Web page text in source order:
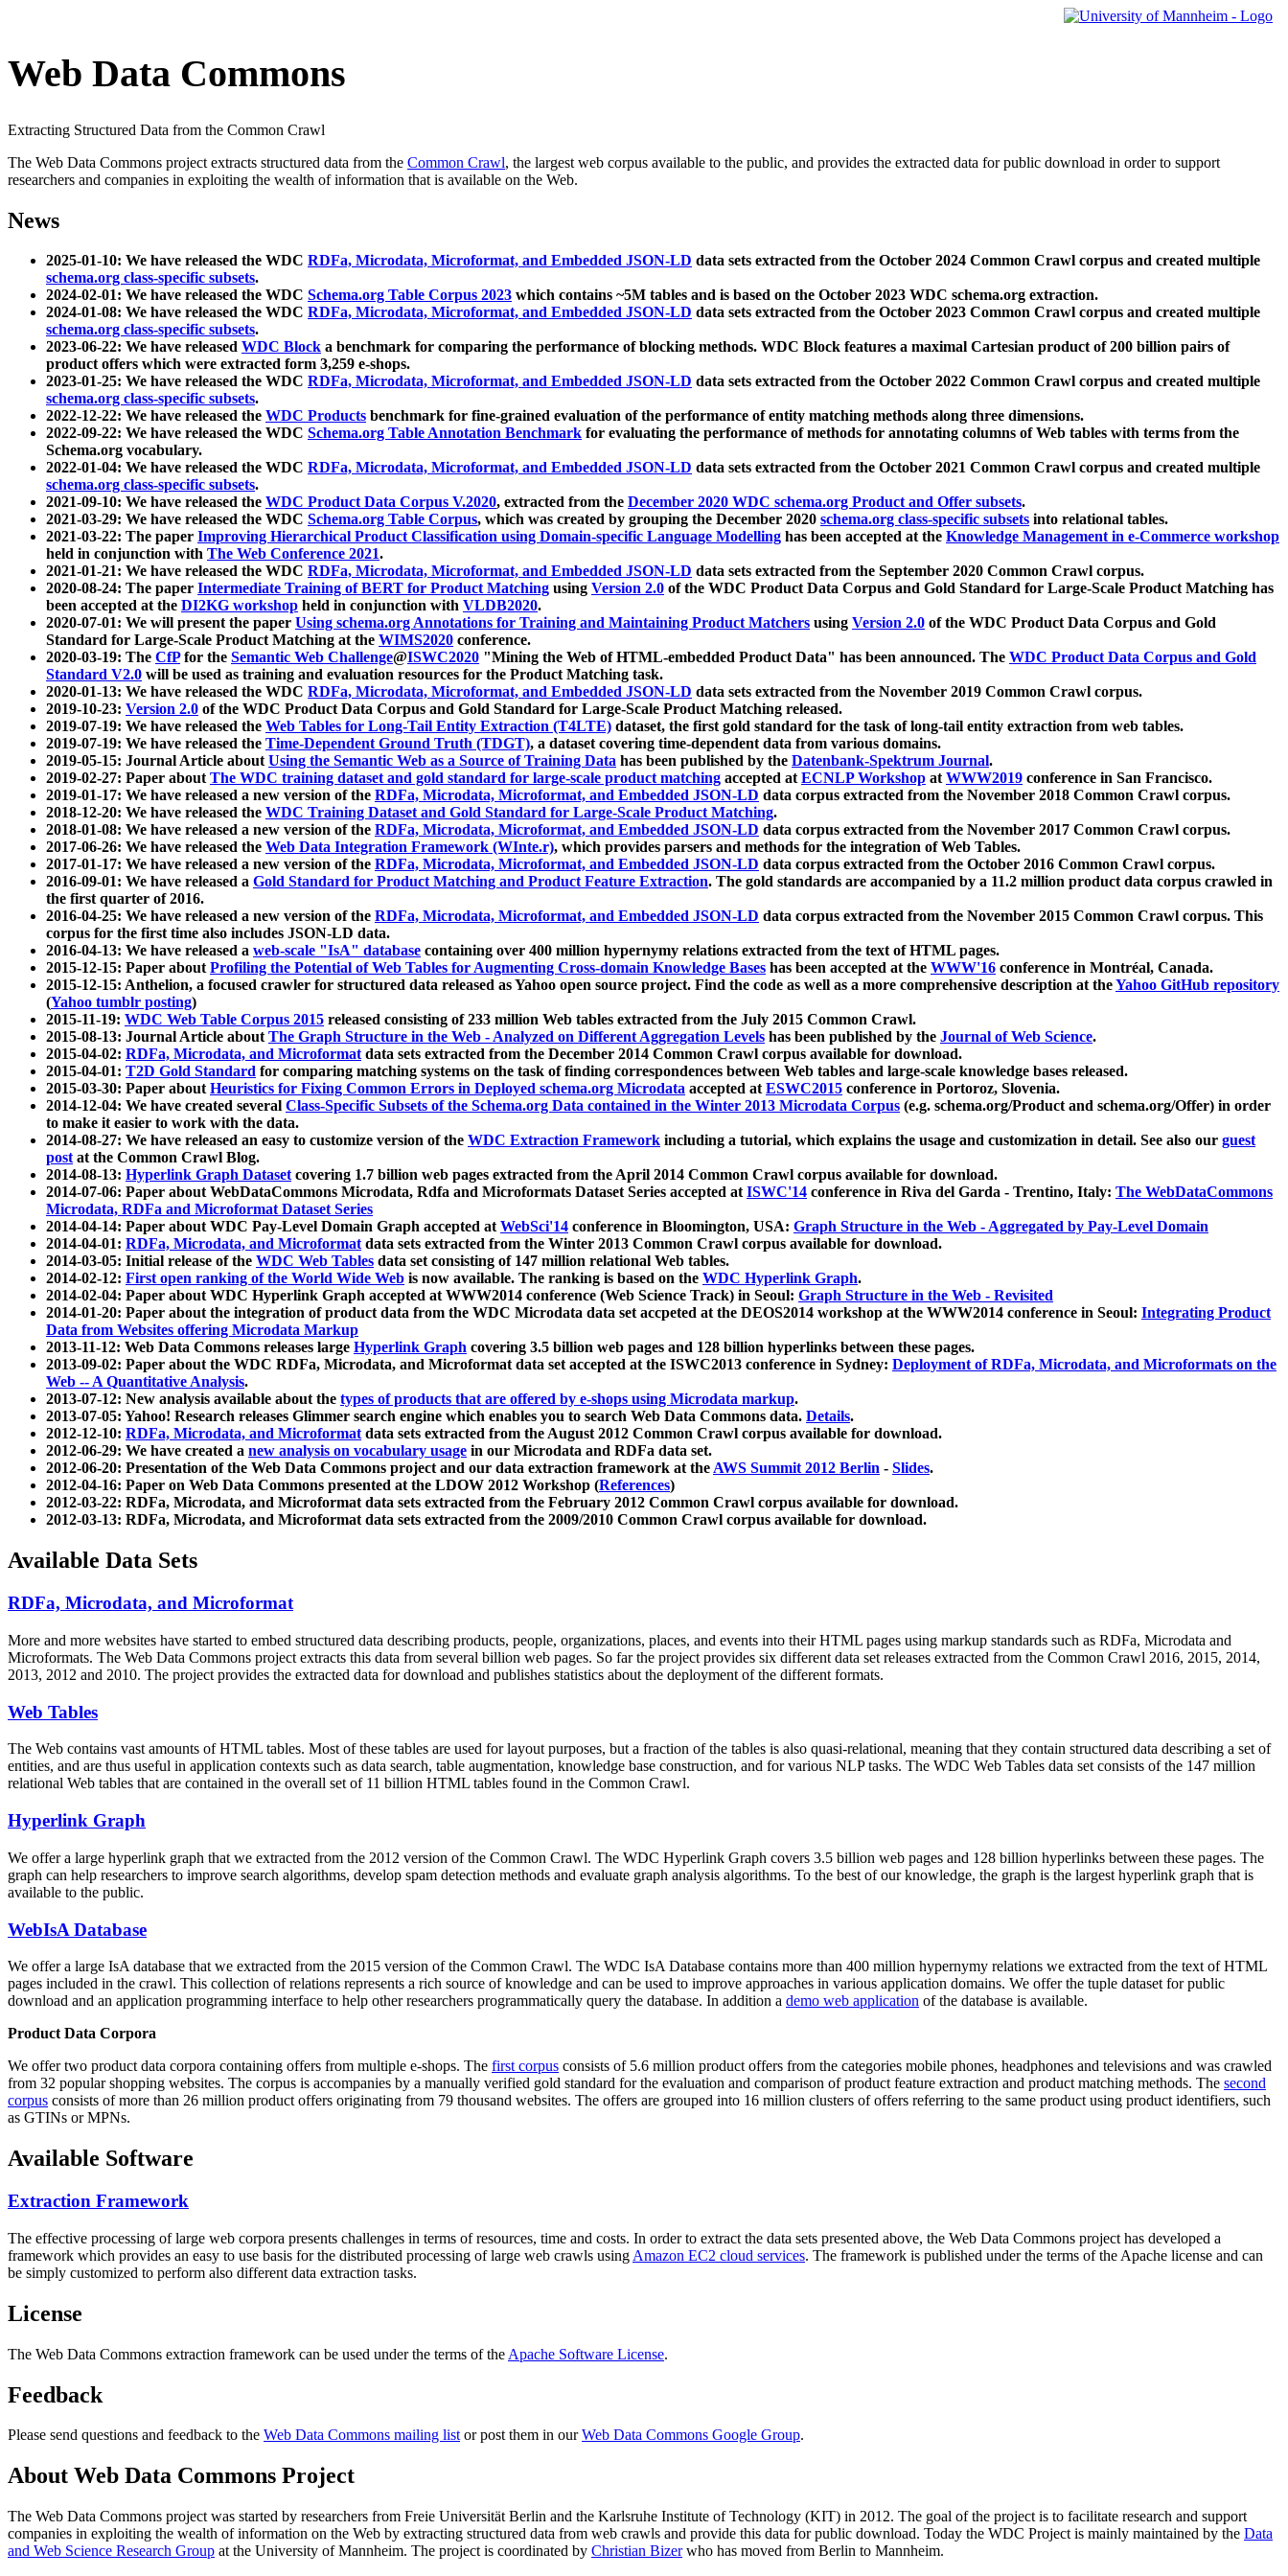
Web Data Commons
Extracting Structured Data from the Common Crawl
The Web Data Commons project extracts structured data from the Common Crawl, the largest web corpus available to the public, and provides the extracted data for public download in order to support
researchers and companies in exploiting the wealth of information that is available on the Web.
News
2025-01-10: We have released the WDC RDFa, Microdata, Microformat, and Embedded JSON-LD data sets extracted from the October 2024 Common Crawl corpus and created multiple
schema.org class-specific subsets.
2024-02-01: We have released the WDC Schema.org Table Corpus 2023 which contains ~5M tables and is based on the October 2023 WDC schema.org extraction.
2024-01-08: We have released the WDC RDFa, Microdata, Microformat, and Embedded JSON-LD data sets extracted from the October 2023 Common Crawl corpus and created multiple
schema.org class-specific subsets.
2023-06-22: We have released WDC Block a benchmark for comparing the performance of blocking methods. WDC Block features a maximal Cartesian product of 200 billion pairs of
product offers which were extracted form 3,259 e-shops.
2023-01-25: We have released the WDC RDFa, Microdata, Microformat, and Embedded JSON-LD data sets extracted from the October 2022 Common Crawl corpus and created multiple
schema.org class-specific subsets.
2022-12-22: We have released the WDC Products benchmark for fine-grained evaluation of the performance of entity matching methods along three dimensions.
2022-09-22: We have released the WDC Schema.org Table Annotation Benchmark for evaluating the performance of methods for annotating columns of Web tables with terms from the
Schema.org vocabulary.
2022-01-04: We have released the WDC RDFa, Microdata, Microformat, and Embedded JSON-LD data sets extracted from the October 2021 Common Crawl corpus and created multiple
schema.org class-specific subsets.
2021-09-10: We have released the WDC Product Data Corpus V.2020, extracted from the December 2020 WDC schema.org Product and Offer subsets.
2021-03-29: We have released the WDC Schema.org Table Corpus, which was created by grouping the December 2020 schema.org class-specific subsets into relational tables.
2021-03-22: The paper Improving Hierarchical Product Classification using Domain-specific Language Modelling has been accepted at the Knowledge Management in e-Commerce workshop
held in conjunction with The Web Conference 2021.
2021-01-21: We have released the WDC RDFa, Microdata, Microformat, and Embedded JSON-LD data sets extracted from the September 2020 Common Crawl corpus.
2020-08-24: The paper Intermediate Training of BERT for Product Matching using Version 2.0 of the WDC Product Data Corpus and Gold Standard for Large-Scale Product Matching has
been accepted at the DI2KG workshop held in conjunction with VLDB2020.
2020-07-01: We will present the paper Using schema.org Annotations for Training and Maintaining Product Matchers using Version 2.0 of the WDC Product Data Corpus and Gold
Standard for Large-Scale Product Matching at the WIMS2020 conference.
2020-03-19: The CfPfor the Semantic Web Challenge@ISWC2020 "Mining the Web of HTML-embedded Product Data" has been announced. The WDC Product Data Corpus and Gold
Standard V2.0 will be used as training and evaluation resources for the Product Matching task.
2020-01-13: We have released the WDC RDFa, Microdata, Microformat, and Embedded JSON-LD data sets extracted from the November 2019 Common Crawl corpus.
2019-10-23: Version 2.0 of the WDC Product Data Corpus and Gold Standard for Large-Scale Product Matching released.
2019-07-19: We have released the Web Tables for Long-Tail Entity Extraction (T4LTE) dataset, the first gold standard for the task of long-tail entity extraction from web tables.
2019-07-19: We have released the Time-Dependent Ground Truth (TDGT), a dataset covering time-dependent data from various domains.
2019-05-15: Journal Article aboutUsing the Semantic Web as a Source of Training Data has been published by the Datenbank-Spektrum Journal.
2019-02-27: Paper aboutThe WDC training dataset and gold standard for large-scale product matching accepted atECNLP Workshop atWWW2019 conference in San Francisco.
2019-01-17: We have released a new version of the RDFa, Microdata, Microformat, and Embedded JSON-LD data corpus extracted from the November 2018 Common Crawl corpus.
2018-12-20: We have released the WDC Training Dataset and Gold Standard for Large-Scale Product Matching.
2018-01-08: We have released a new version of the RDFa, Microdata, Microformat, and Embedded JSON-LD data corpus extracted from the November 2017 Common Crawl corpus.
2017-06-26: We have released the Web Data Integration Framework (WInte.r), which provides parsers and methods for the integration of Web Tables.
2017-01-17: We have released a new version of the RDFa, Microdata, Microformat, and Embedded JSON-LD data corpus extracted from the October 2016 Common Crawl corpus.
2016-09-01: We have released a Gold Standard for Product Matching and Product Feature Extraction. The gold standards are accompanied by a 11.2 million product data corpus crawled in
the first quarter of 2016.
2016-04-25: We have released a new version of the RDFa, Microdata, Microformat, and Embedded JSON-LD data corpus extracted from the November 2015 Common Crawl corpus. This
corpus for the first time also includes JSON-LD data.
2016-04-13: We have released a web-scale "IsA" database containing over 400 million hypernymy relations extracted from the text of HTML pages.
2015-12-15: Paper aboutProfiling the Potential of Web Tables for Augmenting Cross-domain Knowledge Bases has been accepted at the WWW'16 conference in Montréal, Canada.
2015-12-15: Anthelion, a focused crawler for structured data released as Yahoo open source project. Find the code as well as a more comprehensive description at theYahoo GitHub repository
(Yahoo tumblr posting)
2015-11-19: WDC Web Table Corpus 2015 released consisting of 233 million Web tables extracted from the July 2015 Common Crawl.
2015-08-13: Journal Article aboutThe Graph Structure in the Web - Analyzed on Different Aggregation Levels has been published by the Journal of Web Science.
2015-04-02: RDFa, Microdata, and Microformatdata sets extracted from the December 2014 Common Crawl corpus available for download.
2015-04-01: T2D Gold Standard for comparing matching systems on the task of finding correspondences between Web tables and large-scale knowledge bases released.
2015-03-30: Paper aboutHeuristics for Fixing Common Errors in Deployed schema.org Microdata accepted atESWC2015 conference in Portoroz, Slovenia.
2014-12-04: We have created several Class-Specific Subsets of the Schema.org Data contained in the Winter 2013 Microdata Corpus (e.g. schema.org/Product and schema.org/Offer) in order
to make it easier to work with the data.
2014-08-27: We have released an easy to customize version of the WDC Extraction Framework including a tutorial, which explains the usage and customization in detail. See also our guest
postat the Common Crawl Blog.
2014-08-13: Hyperlink Graph Datasetcovering 1.7 billion web pages extracted from the April 2014 Common Crawl corpus available for download.
2014-07-06: Paper about WebDataCommons Microdata, Rdfa and Microformats Dataset Series accepted atISWC'14 conference in Riva del Garda - Trentino, Italy: The WebDataCommons
Microdata, RDFa and Microformat Dataset Series
2014-04-14: Paper about WDC Pay-Level Domain Graph accepted atWebSci'14 conference in Bloomington, USA: Graph Structure in the Web - Aggregated by Pay-Level Domain
2014-04-01: RDFa, Microdata, and Microformatdata sets extracted from the Winter 2013 Common Crawl corpus available for download.
2014-03-05: Initial release of the WDC Web Tables data set consisting of 147 million relational Web tables.
2014-02-12: First open ranking of the World Wide Web is now available. The ranking is based on the WDC Hyperlink Graph.
2014-02-04: Paper about WDC Hyperlink Graph accepted at WWW2014 conference (Web Science Track) in Seoul: Graph Structure in the Web - Revisited
2014-01-20: Paper about the integration of product data from the WDC Microdata data set accpeted at the DEOS2014 workshop at the WWW2014 conference in Seoul: Integrating Product
Data from Websites offering Microdata Markup
2013-11-12: Web Data Commons releases large Hyperlink Graph covering 3.5 billion web pages and 128 billion hyperlinks between these pages.
2013-09-02: Paper about the WDC RDFa, Microdata, and Microformat data set accepted at the ISWC2013 conference in Sydney: Deployment of RDFa, Microdata, and Microformats on the
Web -- A Quantitative Analysis.
2013-07-12: New analysis available about the types of products that are offered by e-shops using Microdata markup.
2013-07-05: Yahoo! Research releases Glimmer search engine which enables you to search Web Data Commons data. Details.
2012-12-10: RDFa, Microdata, and Microformatdata sets extracted from the August 2012 Common Crawl corpus available for download.
2012-06-29: We have created a new analysis on vocabulary usage in our Microdata and RDFa data set.
2012-06-20: Presentation of the Web Data Commons project and our data extraction framework at theAWS Summit 2012 Berlin - Slides.
2012-04-16: Paper on Web Data Commons presented at the LDOW 2012 Workshop (References)
2012-03-22: RDFa, Microdata, and Microformat data sets extracted from the February 2012 Common Crawl corpus available for download.
2012-03-13: RDFa, Microdata, and Microformat data sets extracted from the 2009/2010 Common Crawl corpus available for download.
Available Data Sets
RDFa, Microdata, and Microformat
More and more websites have started to embed structured data describing products, people, organizations, places, and events into their HTML pages using markup standards such as RDFa, Microdata and
Microformats. The Web Data Commons project extracts this data from several billion web pages. So far the project provides six different data set releases extracted from the Common Crawl 2016, 2015, 2014,
2013, 2012 and 2010. The project provides the extracted data for download and publishes statistics about the deployment of the different formats.
Web Tables
The Web contains vast amounts ofHTML tables. Most of these tables are used for layout purposes, but a fraction of the tables is also quasi-relational, meaning that they contain structured data describing a set of
entities, and are thus useful in application contexts such as data search, table augmentation, knowledge base construction, and for various NLP tasks. The WDC Web Tables data set consists of the 147 million
relational Web tables that are contained in the overall set of 11 billion HTML tables found in the Common Crawl.
Hyperlink Graph
We offer a large hyperlink graph that we extracted from the 2012 version of the Common Crawl. The WDC Hyperlink Graph covers 3.5 billion web pages and 128 billion hyperlinks between these pages. The
graph can help researchers to improve search algorithms, develop spam detection methods and evaluate graph analysis algorithms. To the best of our knowledge, the graph is the largest hyperlink graph that is
available to the public.
WebIsA Database
We offer a large IsA database that we extracted from the 2015 version of the Common Crawl. The WDC IsA Database contains more than 400 million hypernymy relations we extracted from the text of HTML
pages included in the crawl. This collection of relations represents a rich source of knowledge and can be used to improve approaches in various application domains. We offer the tuple dataset for public
download and an application programming interface to help other researchers programmatically query the database. In addition a demo web application of the database is available.
Product Data Corpora
We offer two product data corpora containing offers from multiple e-shops. The first corpus consists of 5.6 million product offers from the categories mobile phones, headphones and televisions and was crawled
from 32 popular shopping websites. The corpus is accompanies by a manually verified gold standard for the evaluation and comparison of product feature extraction and product matching methods. The second
corpus consists of more than 26 million product offers originating from 79 thousand websites. The offers are grouped into 16 million clusters of offers referring to the same product using product identifiers, such
as GTINs or MPNs.
Available Software
Extraction Framework
The effective processing of large web corpora presents challenges in terms of resources, time and costs. In order to extract the data sets presented above, the Web Data Commons project has developed a
framework which provides an easy to use basis for the distributed processing of large web crawls using Amazon EC2 cloud services. The framework is published under the terms of the Apache license and can
be simply customized to perform also different data extraction tasks.
License
The Web Data Commons extraction framework can be used under the terms of the Apache Software License.
Feedback
Please send questions and feedback to the Web Data Commons mailing listor post them in ourWeb Data Commons Google Group.
About Web Data Commons Project
The Web Data Commons project was started by researchers from Freie Universität Berlin and the Karlsruhe Institute of Technology (KIT) in 2012. The goal of the project is to facilitate research and support
companies in exploiting the wealth of information on the Web by extracting structured data from web crawls and provide this data for public download. Today the WDC Project is mainly maintained by the Data
and Web Science Research Group at the University of Mannheim. The project is coordinated by Christian Bizerwho has moved from Berlin to Mannheim.